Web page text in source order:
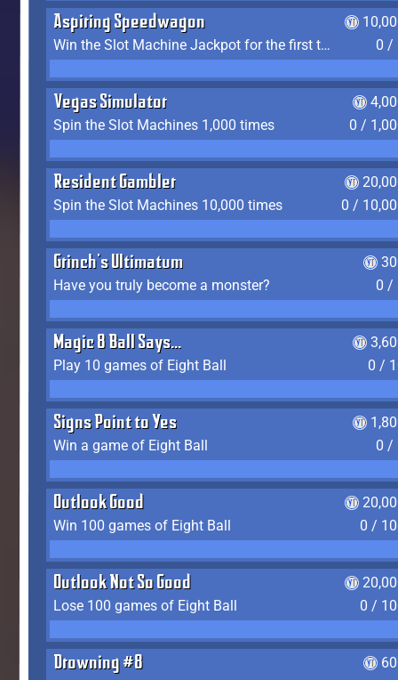
Aspiring Speedwagon
Win the Slot Machine Jackpot for the first time
0 /
Vegas Simulator
Spin the Slot Machines 1,000 times
0 /
Resident Gambler
Spin the Slot Machines 10,000 times
0 /
Grinch's Ultimatum
Have you truly become a monster?
0 /
Magic 8 Ball Says...
Play 10 games of Eight Ball
0 /
Signs Point to Yes
Win a game of Eight Ball
0 /
Outlook Good
Win 100 games of Eight Ball
0 /
Outlook Not So Good
Lose 100 games of Eight Ball
0 /
Drowning #8